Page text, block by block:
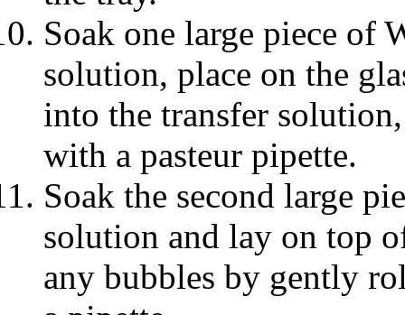
Soak one large piece of
solution, place on the
into the transfer
with a pasteur pipette.
Soak the second large
solution and lay on top
any bubbles by gently